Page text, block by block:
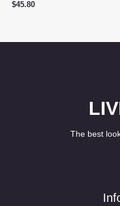
$45.80
The best